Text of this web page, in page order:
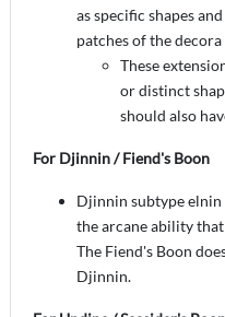
as specific shapes
patches of the
These
or distinct
should also
For Djinnin / Fiend's Boon
Djinnin subtype elnin
the arcane ability
The Fiend's Boon
Djinnin.